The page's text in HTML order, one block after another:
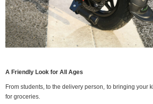
A Friendly Look for All Ages
From students, to the delivery person, to bringing your
for groceries.